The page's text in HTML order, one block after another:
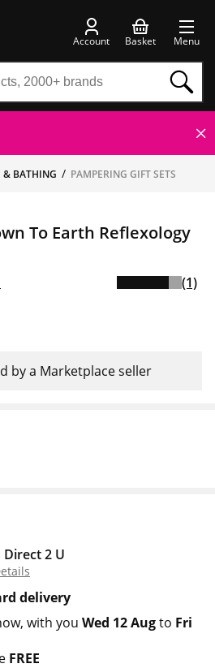
Account Basket Menu
& BATHING PAMPERING GIFT SETS
To Earth Reflexology
(1)
by a Marketplace seller
2 U
delivery
with you Wed 12 Augto Fri
FREE